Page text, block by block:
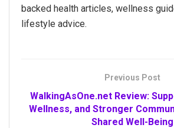
backed health articles, wellness
lifestyle advice.
Previous Post
WalkingAsOne.net Review:
Wellness, and Stronger
Shared Well-Being